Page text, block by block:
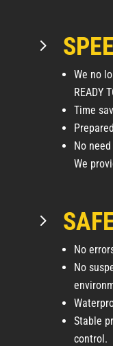
5
We no
READY
Time
No
We
5
No
No
Stable
control.